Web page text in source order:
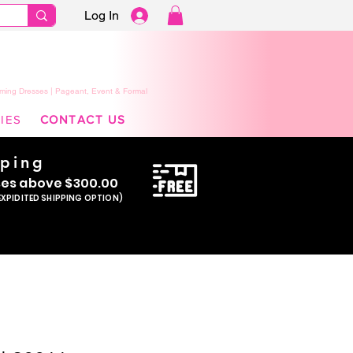
Log In
Dresses | Pageant, Event & Formal
CONTACT US
s above $300.00
SHIPPING OPTION)